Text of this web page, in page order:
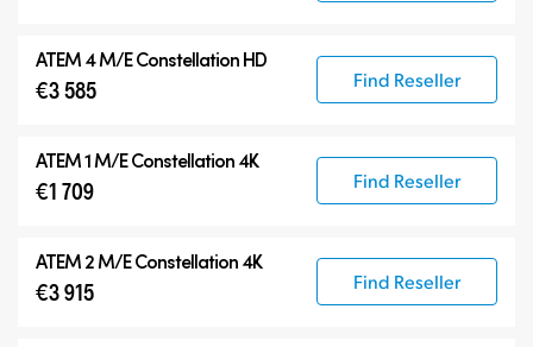
ATEM 4 M/E Constellation HD
€3 585 Find Reseller
ATEM 1 M/E Constellation 4K
€1 709 Find Reseller
ATEM 2 M/E Constellation 4K
€3 915 Find Reseller